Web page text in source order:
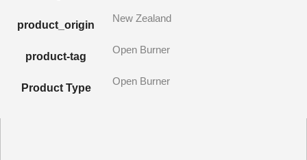
product_origin
New Zealand
product-tag
Open Burner
Product Type
Open Burner